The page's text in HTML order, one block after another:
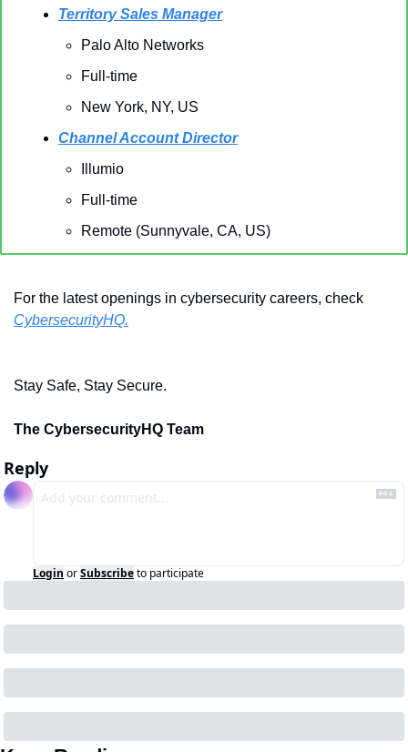
Territory Sales Manager
Palo Alto Networks
Full-time
New York, NY, US
Channel Account Director
Illumio
Full-time
Remote (Sunnyvale, CA, US)
CybersecurityHQ.
Stay Safe, Stay Secure.
The CybersecurityHQ Team
Reply
Login orSubscribeto participate